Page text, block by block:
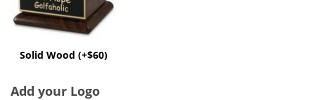
Solid Wood (+$60)
Add your Logo